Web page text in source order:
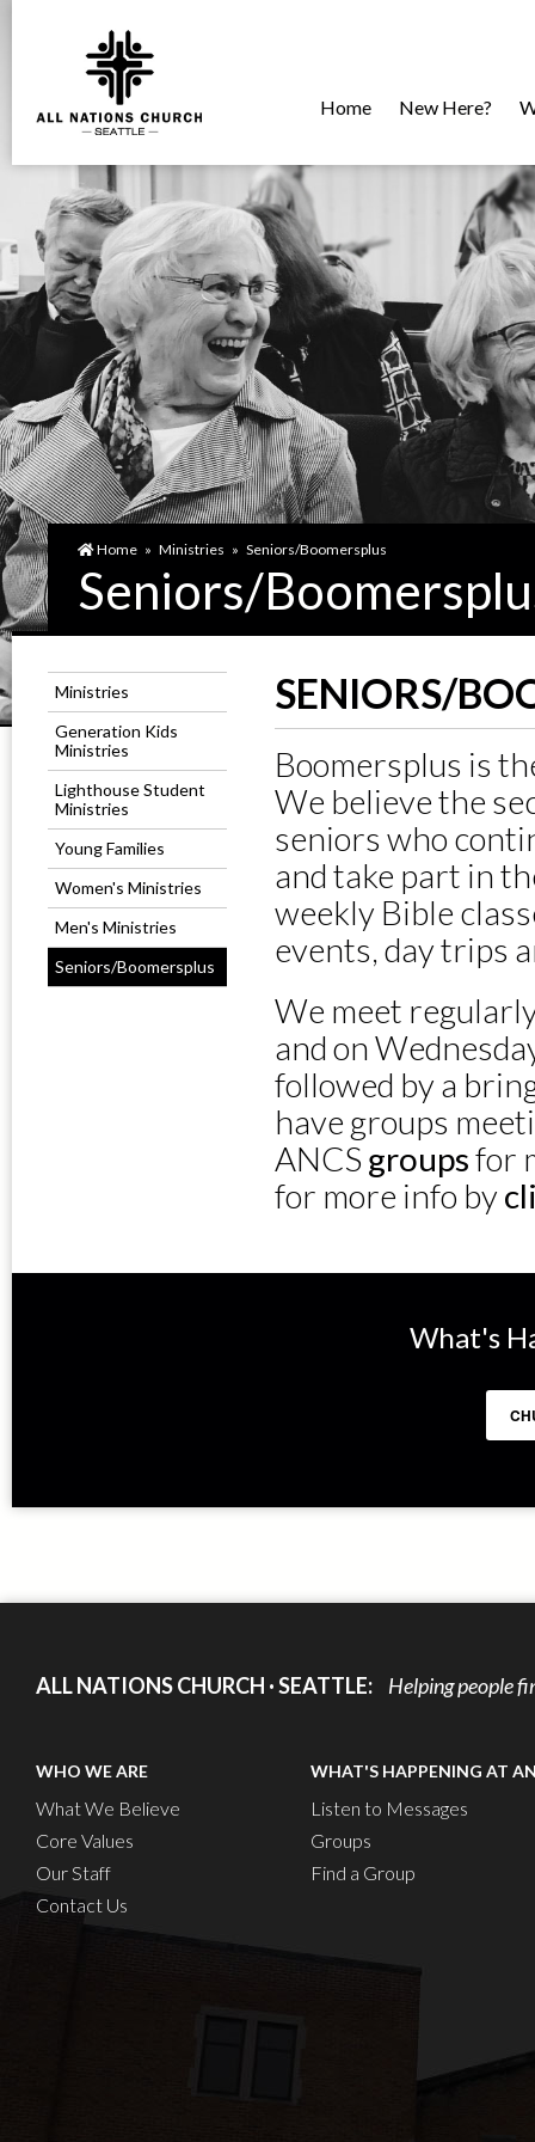
Home New Here?
Home » Ministries » Seniors/Boomersplus
Seniors/
Ministries
Generation Kids
Ministries
Lighthouse Student
Ministries
Young Families
Women's Ministries
Men's Ministries
Seniors/Boomersplus
SENIORS/
Boomersplus is
We believe the
seniors who
and take part in
weekly Bible
events, day trips
We meet
and on
followed by a
have groups
ANCS groupsfor
for more info by
What's
ALL NATIONS CHURCH · SEATTLE: Helping people
WHO WE ARE
What We Believe
Core Values
Our Staff
Contact Us
WHAT'S HAPPENING AT
Listen to Messages
Groups
Find a Group